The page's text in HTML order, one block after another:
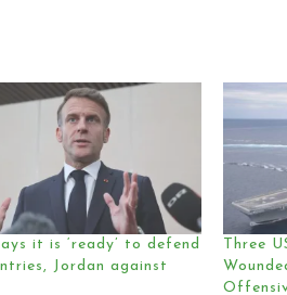
it is ‘ready’ to defend
Jordan against
Three